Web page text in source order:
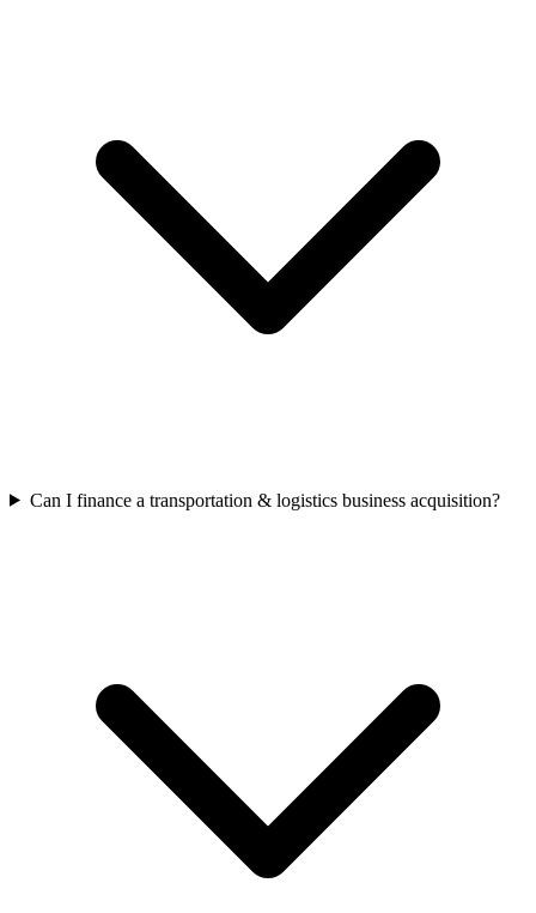
Can I finance a transportation & logistics business acquisition?